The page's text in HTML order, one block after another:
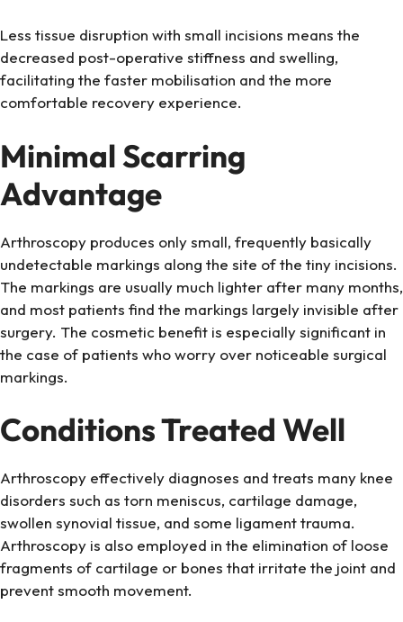
Less tissue disruption with small incisions means the
decreased post-operative stiffness and swelling,
facilitating the faster mobilisation and the more
comfortable recovery experience.
Minimal Scarring
Advantage
Arthroscopy produces only small, frequently basically
undetectable markings along the site of the tiny incisions.
The markings are usually much lighter after many months,
and most patients find the markings largely invisible after
surgery. The cosmetic benefit is especially significant in
the case of patients who worry over noticeable surgical
markings.
Conditions Treated Well
Arthroscopy effectively diagnoses and treats many knee
disorders such as torn meniscus, cartilage damage,
swollen synovial tissue, and some ligament trauma.
Arthroscopy is also employed in the elimination of loose
fragments of cartilage or bones that irritate the joint and
prevent smooth movement.